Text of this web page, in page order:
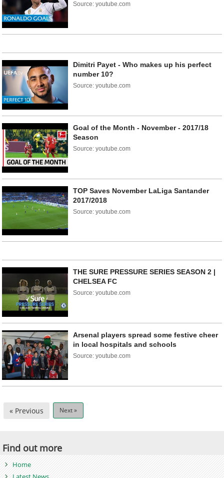
Source: youtube.com
Dimitri Payet - Who makes up his perfect
number 10?
Source: youtube.com
Goal of the Month - November - 2017/18
Season
Source: youtube.com
TOP Saves November LaLiga Santander
2017/2018
Source: youtube.com
THE SURE PRESSURE SERIES SEASON 2 |
CHELSEA FC
Source: youtube.com
Arsenal players spread some festive cheer
in local hospitals and schools
Source: youtube.com
« Previous Next »
Find out more
Home